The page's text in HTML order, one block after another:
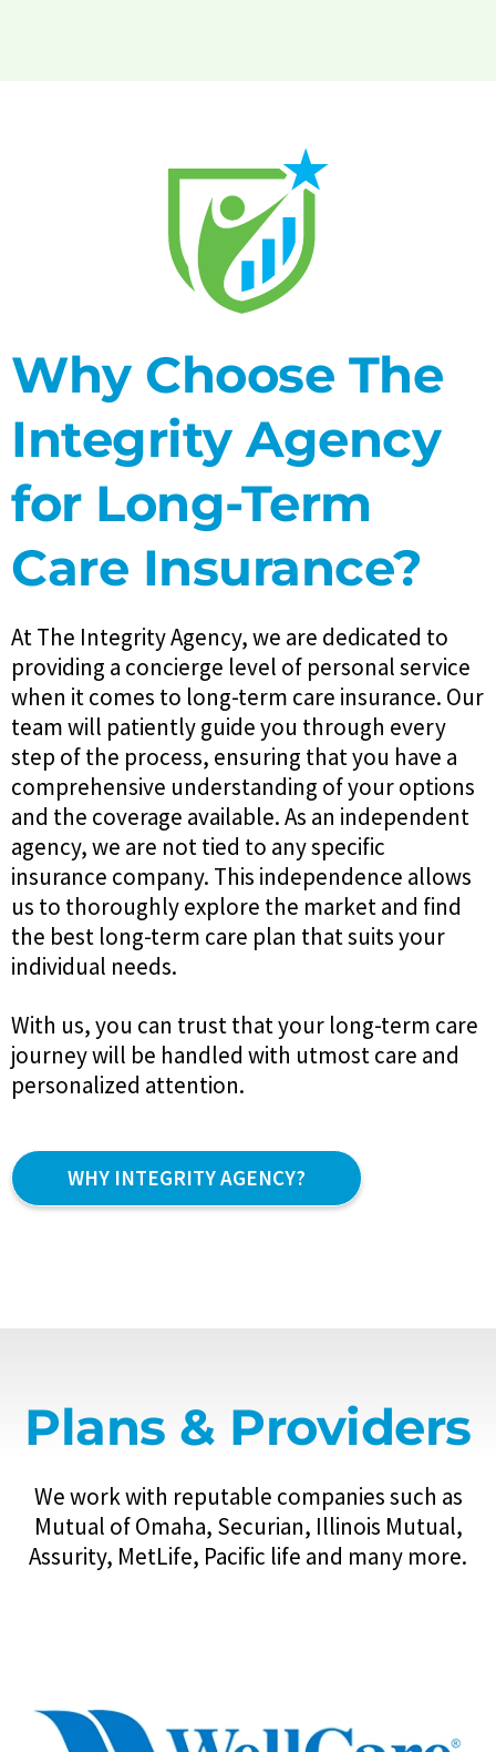
Why Choose The
Integrity Agency
for Long-Term
Care Insurance?
At The Integrity Agency, we are dedicated to
providing a concierge level of personal service
when it comes to long-term care insurance. Our
team will patiently guide you through every
step of the process, ensuring that you have a
comprehensive understanding of your options
and the coverage available. As an independent
agency, we are not tied to any specific
insurance company. This independence allows
us to thoroughly explore the market and find
the best long-term care plan that suits your
individual needs.
With us, you can trust that your long-term care
journey will be handled with utmost care and
personalized attention.
WHY INTEGRITY AGENCY?
Plans & Providers
We work with reputable companies such as
Mutual of Omaha, Securian, Illinois Mutual,
Assurity, MetLife, Pacific life and many more.